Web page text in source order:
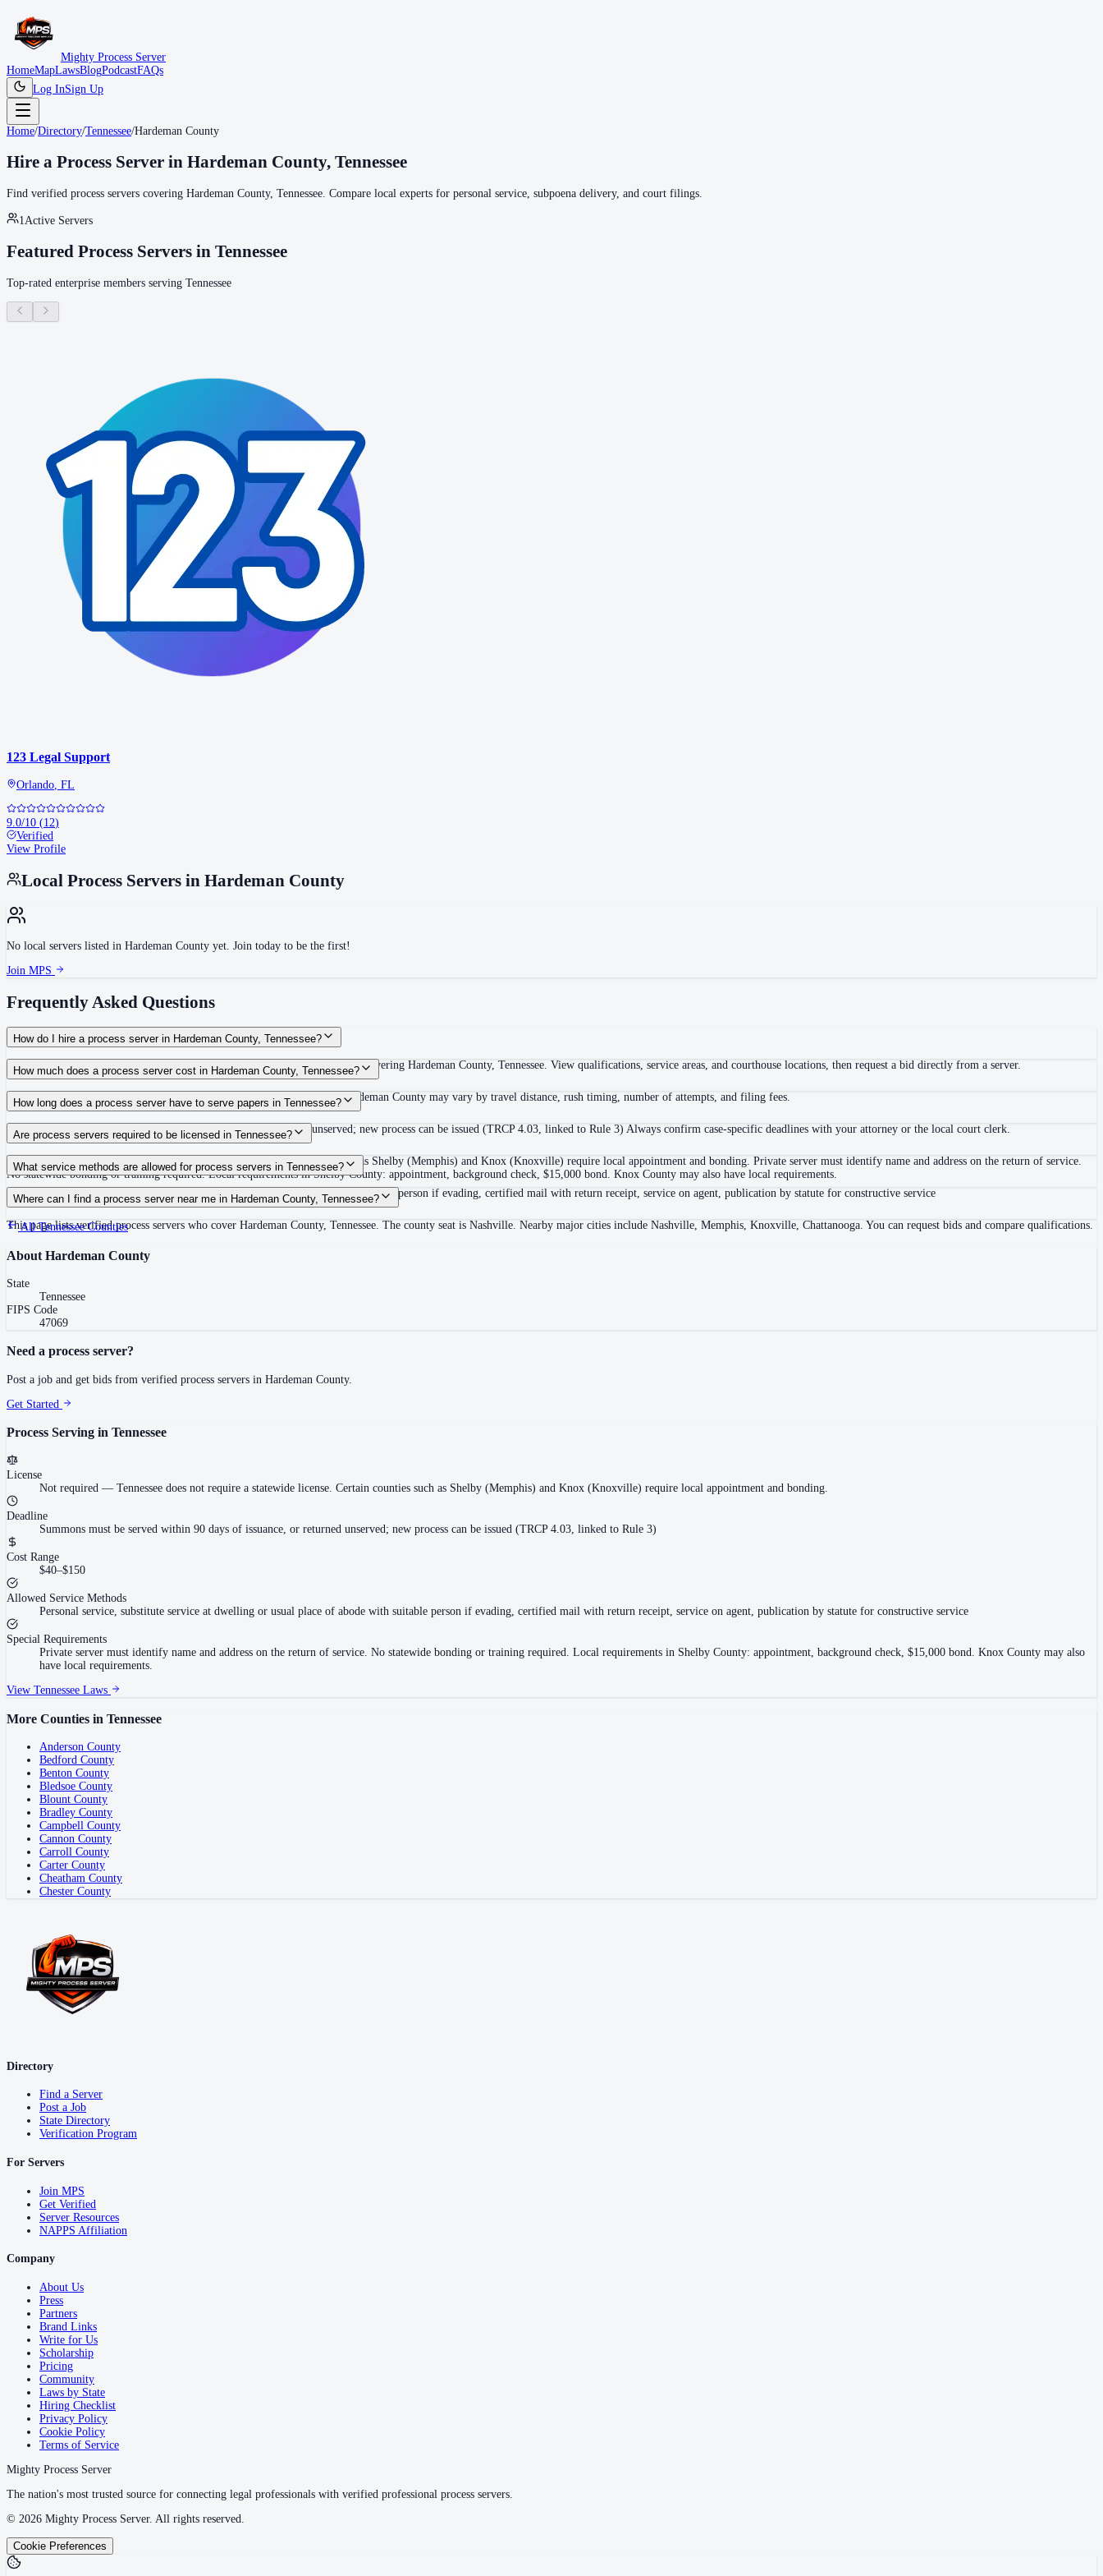
Mighty Process Server
HomeMapLawsBlogPodcastFAQs
Log InSign Up
Home/Directory/Tennessee/Hardeman County
Hire a Process Server in Hardeman County, Tennessee
Find verified process servers covering Hardeman County, Tennessee . Compare local experts for personal service, subpoena delivery, and court filings.
1 Active Servers
Featured Process Servers in Tennessee
Top-rated enterprise members serving Tennessee
123 Legal Support
Orlando, FL
9.0/10 (12)
Verified
View Profile
Local Process Servers in Hardeman County
No local servers listed in Hardeman County yet. Join today to be the first!
Join MPS
Frequently Asked Questions
How do I hire a process server in Hardeman County, Tennessee?
Use the Mighty Process Server directory to compare verified process servers covering Hardeman County, Tennessee. View qualifications, service areas, and courthouse locations, then request a bid directly from a server.
How much does a process server cost in Hardeman County, Tennessee?
Routine process service in Tennessee typically costs $40–$150. Rates in Hardeman County may vary by travel distance, rush timing, number of attempts, and filing fees.
How long does a process server have to serve papers in Tennessee?
Summons must be served within 90 days of issuance, or returned unserved; new process can be issued (TRCP 4.03, linked to Rule 3) Always confirm case-specific deadlines with your attorney or the local court clerk.
Are process servers required to be licensed in Tennessee?
No — Tennessee does not require a statewide license. Certain counties such as Shelby (Memphis) and Knox (Knoxville) require local appointment and bonding. Private server must identify name and address on the return of service.
No statewide bonding or training required. Local requirements in Shelby County: appointment, background check, $15,000 bond. Knox County may also have local requirements.
What service methods are allowed for process servers in Tennessee?
Personal service, substitute service at dwelling or usual place of abode with suitable person if evading, certified mail with return receipt, service on agent, publication by statute for constructive service
Where can I find a process server near me in Hardeman County, Tennessee?
This page lists verified process servers who cover Hardeman County, Tennessee. The county seat is Nashville. Nearby major cities include Nashville, Memphis, Knoxville, Chattanooga. You can request bids and compare qualifications.
AllTennesseeCounties
About Hardeman County
State
Tennessee
FIPS Code
47069
Need a process server?
Post a job and get bids from verified process servers in Hardeman County.
Get Started
Process Serving in Tennessee
License
Not required — Tennessee does not require a statewide license. Certain counties such as Shelby (Memphis) and Knox (Knoxville) require local appointment and bonding.
Deadline
Summons must be served within 90 days of issuance, or returned unserved; new process can be issued (TRCP 4.03, linked to Rule 3)
Cost Range
$40–$150
Allowed Service Methods
Personal service, substitute service at dwelling or usual place of abode with suitable person if evading, certified mail with return receipt, service on agent, publication by statute for constructive service
Special Requirements
Private server must identify name and address on the return of service. No statewide bonding or training required. Local requirements in Shelby County: appointment, background check, $15,000 bond. Knox County may also
have local requirements.
View Tennessee Laws
More Counties in Tennessee
Anderson County
Bedford County
Benton County
Bledsoe County
Blount County
Bradley County
Campbell County
Cannon County
Carroll County
Carter County
Cheatham County
Chester County
Directory
Find a Server
Post a Job
State Directory
Verification Program
For Servers
Join MPS
Get Verified
Server Resources
NAPPS Affiliation
Company
About Us
Press
Partners
Brand Links
Write for Us
Scholarship
Pricing
Community
Laws by State
Hiring Checklist
Privacy Policy
Cookie Policy
Terms of Service
Mighty Process Server
The nation's most trusted source for connecting legal professionals with verified professional process servers.
© 2026 Mighty Process Server. All rights reserved.
Cookie Preferences